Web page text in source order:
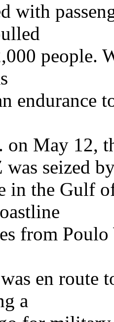
with
people.
endurance
on May 12,
seized
in the Gulf
from
en route
a